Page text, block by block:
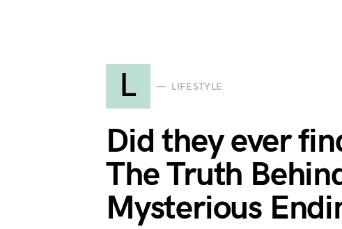
L LIFESTYLE
Did they ever
The Truth
Mysterious